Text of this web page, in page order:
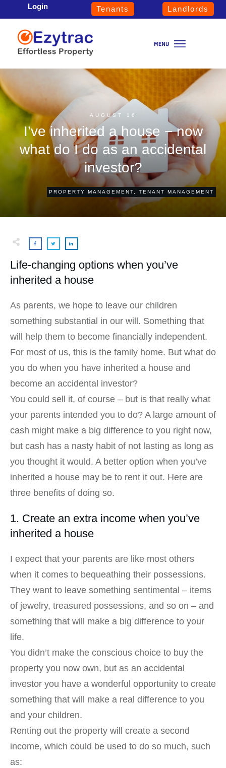
Login Tenants Landlords
AUGUST 16
I’ve inherited a house − now
what do I do as an accidental
investor?
PROPERTY MANAGEMENT TENANT MANAGEMENT
Life-changing options when you’ve
inherited a house
As parents, we hope to leave our children
something substantial in our will. Something that
will help them to become financially independent.
For most of us, this is the family home. But what do
you do when you have inherited a house and
become an accidental investor?
You could sell it, of course – but is that really what
your parents intended you to do? A large amount of
cash might make a big difference to you right now,
but cash has a nasty habit of not lasting as long as
you thought it would. A better option when you’ve
inherited a house may be to rent it out. Here are
three benefits of doing so.
1. Create an extra income when you’ve
inherited a house
I expect that your parents are like most others
when it comes to bequeathing their possessions.
They want to leave something sentimental – items
of jewelry, treasured possessions, and so on – and
something that will make a big difference to your
life.
You didn’t make the conscious choice to buy the
property you now own, but as an accidental
investor you have a wonderful opportunity to create
something that will make a real difference to you
and your children.
Renting out the property will create a second
income, which could be used to do so much, such
as: